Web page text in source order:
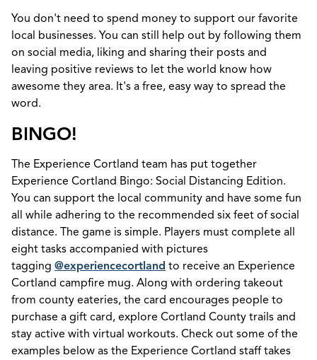
You don't need to spend money to support our favorite
local businesses. You can still help out by following them
on social media, liking and sharing their posts and
leaving positive reviews to let the world know how
awesome they area. It's a free, easy way to spread the
word.
BINGO!
The Experience Cortland team has put together
Experience Cortland Bingo: Social Distancing Edition.
You can support the local community and have some fun
all while adhering to the recommended six feet of social
distance. The game is simple. Players must complete all
eight tasks accompanied with pictures
tagging @experiencecortland to receive an Experience
Cortland campfire mug. Along with ordering takeout
from county eateries, the card encourages people to
purchase a gift card, explore Cortland County trails and
stay active with virtual workouts. Check out some of the
examples below as the Experience Cortland staff takes